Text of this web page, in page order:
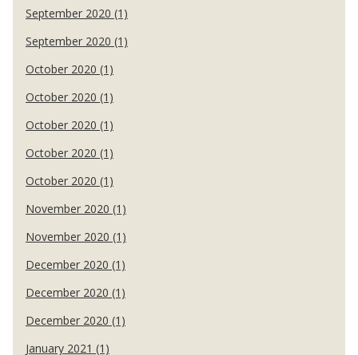
September 2020 (1)
September 2020 (1)
October 2020 (1)
October 2020 (1)
October 2020 (1)
October 2020 (1)
October 2020 (1)
November 2020 (1)
November 2020 (1)
December 2020 (1)
December 2020 (1)
December 2020 (1)
January 2021 (1)